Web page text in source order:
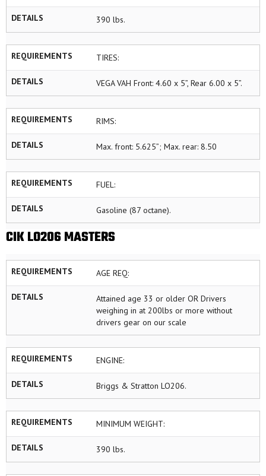
DETAILS 390 lbs.
REQUIREMENTS TIRES:
DETAILS VEGA VAH Front: 4.60 x 5”, Rear 6.00 x 5”.
REQUIREMENTS RIMS:
DETAILS Max. front: 5.625”; Max. rear: 8.50
REQUIREMENTS FUEL:
DETAILS Gasoline (87 octane).
CIK LO206 MASTERS
REQUIREMENTS AGE REQ:
DETAILS
Attained age 33 or older OR Drivers
weighing in at 200lbs or more without
drivers gear on our scale
REQUIREMENTS ENGINE:
DETAILS Briggs & Stratton LO206.
REQUIREMENTS MINIMUM WEIGHT:
DETAILS 390 lbs.